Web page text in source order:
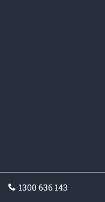
1300 636 143